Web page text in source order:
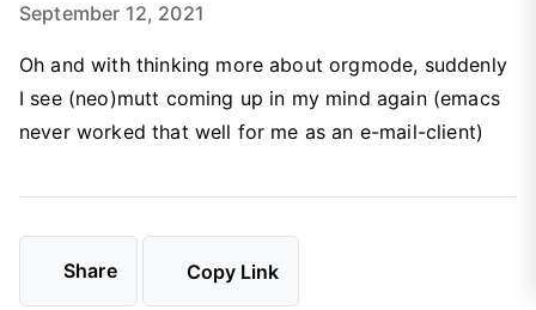
September 12, 2021
Oh and with thinking more about orgmode, suddenly
I see (neo)mutt coming up in my mind again (emacs
never worked that well for me as an e-mail-client)
Share Copy Link